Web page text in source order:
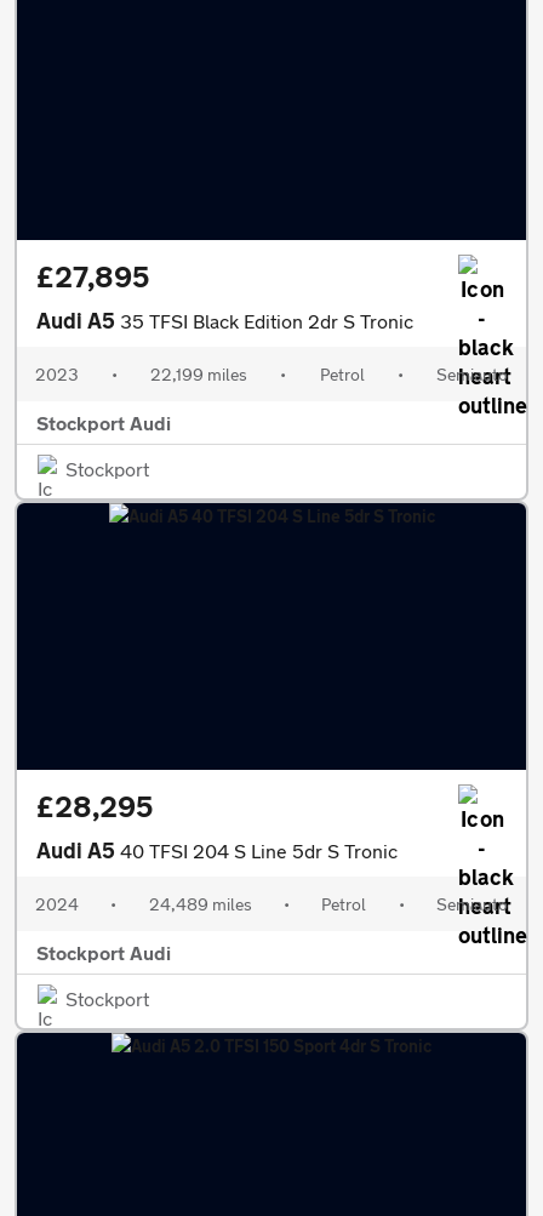
£27,895
Audi A5 35 TFSI Black Edition 2dr S Tronic
2023 • 22,199 miles • Petrol • Semiauto
Stockport Audi
Stockport
£28,295
Audi A5 40 TFSI 204 S Line 5dr S Tronic
2024 • 24,489 miles • Petrol • Semiauto
Stockport Audi
Stockport